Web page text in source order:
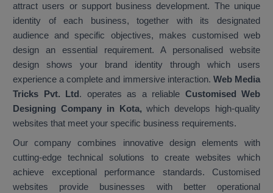
attract users or support business development. The unique
identity of each business, together with its designated
audience and specific objectives, makes customised web
design an essential requirement. A personalised website
design shows your brand identity through which users
experience a complete and immersive interaction. Web Media
Tricks Pvt. Ltd. operates as a reliable Customised Web
Designing Company in Kota, which develops high-quality
websites that meet your specific business requirements.
Our company combines innovative design elements with
cutting-edge technical solutions to create websites which
achieve exceptional performance standards. Customised
websites provide businesses with better operational